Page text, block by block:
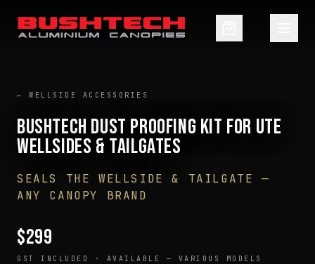
← WELLSIDE ACCESSORIES
BUSHTECH DUST PROOFING KIT FOR UTE
WELLSIDES & TAILGATES
SEALS THE WELLSIDE & TAILGATE —
ANY CANOPY BRAND
$299
GST INCLUDED · AVAILABLE — VARIOUS MODELS